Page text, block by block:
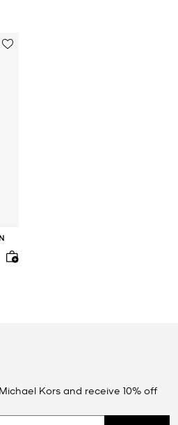
Kors and receive 10% off